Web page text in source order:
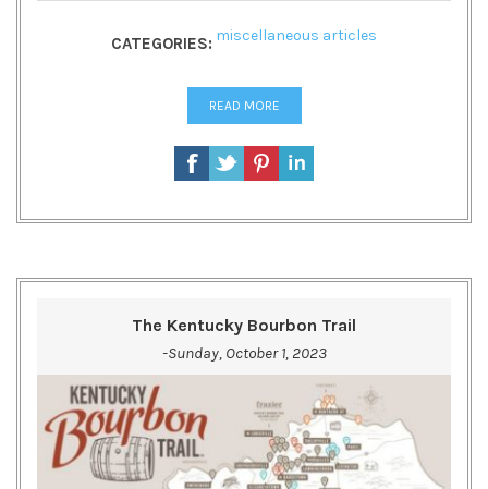
CATEGORIES: miscellaneous articles
READ MORE
The Kentucky Bourbon Trail
-Sunday, October 1, 2023